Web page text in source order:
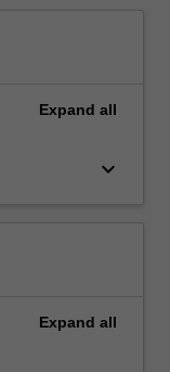
Expand all
keyboard_arrow_down
Expand all